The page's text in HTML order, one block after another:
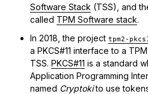
Software Stack (TSS), and
called TPM Software stack.
In 2018, the project tpm2-
a PKCS#11 interface to a
TSS. PKCS#11 is a standard
Application Programming
named Cryptokito use